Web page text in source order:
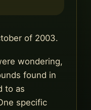
of 2003.
wondering,
found in
to as
specific